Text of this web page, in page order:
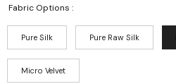
Fabric Options :
Pure Silk Pure Raw Silk
Micro Velvet